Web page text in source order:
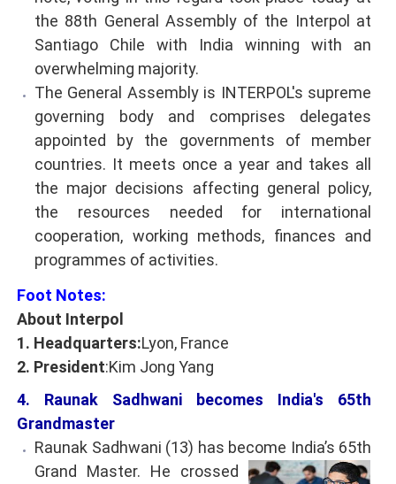
the 88th General Assembly of the Interpol at
Santiago Chile with India winning with an
overwhelming majority.
The General Assembly is INTERPOL's supreme
governing body and comprises delegates
appointed by the governments of member
countries. It meets once a year and takes all
the major decisions affecting general policy,
the resources needed for international
cooperation, working methods, finances and
programmes of activities.
Foot Notes:
About Interpol
1. Headquarters:Lyon, France
2. President:Kim Jong Yang
4. Raunak Sadhwani becomes India's 65th
Grandmaster
Raunak Sadhwani (13) has become India’s 65th
Grand Master. He crossed